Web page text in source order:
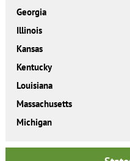
Georgia
Illinois
Kansas
Kentucky
Louisiana
Massachusetts
Michigan